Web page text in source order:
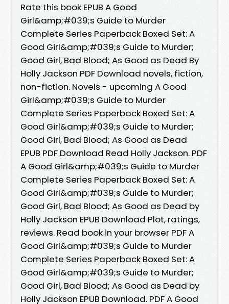
Rate this book EPUB A Good
Girl&amp;#039;s Guide to Murder
Complete Series Paperback Boxed Set: A
Good Girl&amp;#039;s Guide to Murder;
Good Girl, Bad Blood; As Good as Dead By
Holly Jackson PDF Download novels, fiction,
non-fiction. Novels - upcoming A Good
Girl&amp;#039;s Guide to Murder
Complete Series Paperback Boxed Set: A
Good Girl&amp;#039;s Guide to Murder;
Good Girl, Bad Blood; As Good as Dead
EPUB PDF Download Read Holly Jackson. PDF
A Good Girl&amp;#039;s Guide to Murder
Complete Series Paperback Boxed Set: A
Good Girl&amp;#039;s Guide to Murder;
Good Girl, Bad Blood; As Good as Dead by
Holly Jackson EPUB Download Plot, ratings,
reviews. Read book in your browser PDF A
Good Girl&amp;#039;s Guide to Murder
Complete Series Paperback Boxed Set: A
Good Girl&amp;#039;s Guide to Murder;
Good Girl, Bad Blood; As Good as Dead by
Holly Jackson EPUB Download. PDF A Good